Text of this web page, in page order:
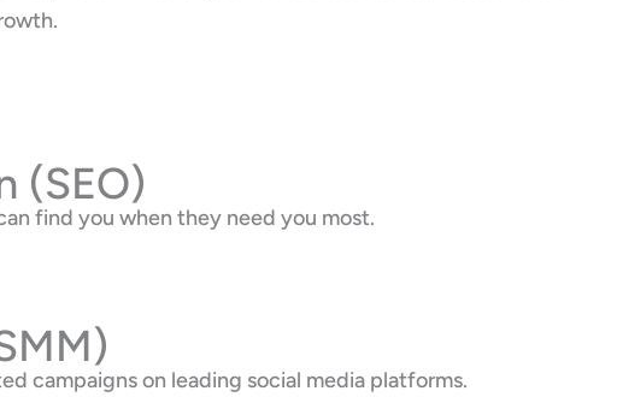
(SEO)
find you when they need you most.
campaigns on leading social media platforms.